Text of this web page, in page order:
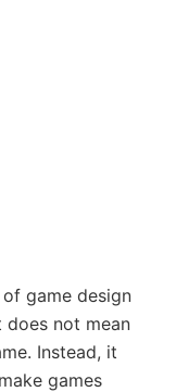
game design
not mean
Instead, it
games